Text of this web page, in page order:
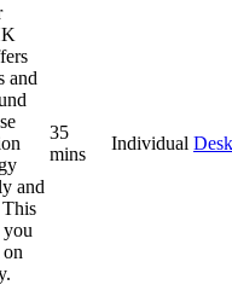
and
and
This
you
35
mins
Individual